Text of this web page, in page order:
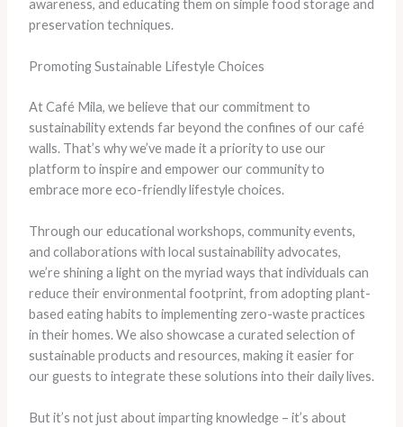
awareness, and educating them on simple food storage and
preservation techniques.
Promoting Sustainable Lifestyle Choices
At Café Mila, we believe that our commitment to
sustainability extends far beyond the confines of our café
walls. That’s why we’ve made it a priority to use our
platform to inspire and empower our community to
embrace more eco-friendly lifestyle choices.
Through our educational workshops, community events,
and collaborations with local sustainability advocates,
we’re shining a light on the myriad ways that individuals can
reduce their environmental footprint, from adopting plant-
based eating habits to implementing zero-waste practices
in their homes. We also showcase a curated selection of
sustainable products and resources, making it easier for
our guests to integrate these solutions into their daily lives.
But it’s not just about imparting knowledge – it’s about